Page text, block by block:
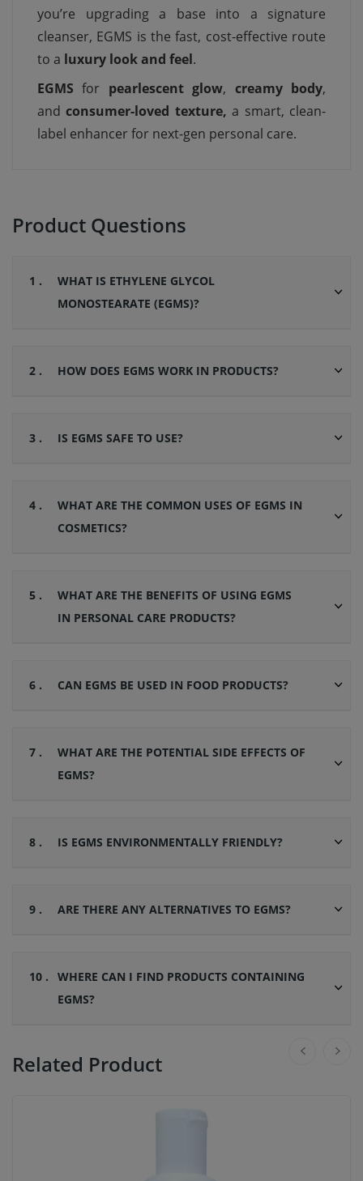
you’re upgrading a base into a signature
cleanser, EGMS is the fast, cost-effective route
to a luxury look and feel.
EGMS for pearlescent glow, creamy body,
andconsumer-loved texture,a smart, clean-
label enhancer for next-gen personal care.
Product Questions
1 .
WHAT IS ETHYLENE GLYCOL
MONOSTEARATE (EGMS)?
2 . HOW DOES EGMS WORK IN PRODUCTS?
3 . IS EGMS SAFE TO USE?
4 .
WHAT ARE THE COMMON USES OF EGMS IN
COSMETICS?
5 .
WHAT ARE THE BENEFITS OF USING EGMS
IN PERSONAL CARE PRODUCTS?
6 . CAN EGMS BE USED IN FOOD PRODUCTS?
7 .
WHAT ARE THE POTENTIAL SIDE EFFECTS OF
EGMS?
8 . IS EGMS ENVIRONMENTALLY FRIENDLY?
9 . ARE THERE ANY ALTERNATIVES TO EGMS?
10 .
WHERE CAN I FIND PRODUCTS CONTAINING
EGMS?
Related Product